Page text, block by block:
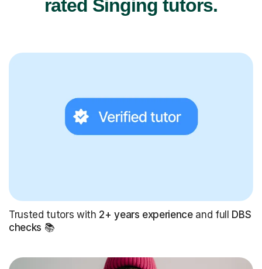
rated Singing tutors.
Trusted tutors with 2+ years experienceand full DBS
checks 📚